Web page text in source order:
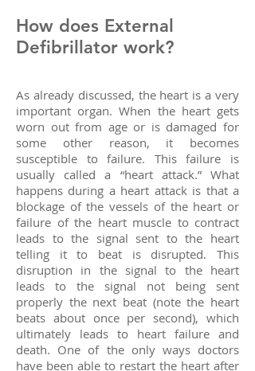
How does External
Defibrillator work?
As already discussed, the heart is a very
important organ. When the heart gets
worn out from age or is damaged for
some other reason, it becomes
susceptible to failure. This failure is
usually called a “heart attack.” What
happens during a heart attack is that a
blockage of the vessels of the heart or
failure of the heart muscle to contract
leads to the signal sent to the heart
telling it to beat is disrupted. This
disruption in the signal to the heart
leads to the signal not being sent
properly the next beat (note the heart
beats about once per second), which
ultimately leads to heart failure and
death. One of the only ways doctors
have been able to restart the heart after